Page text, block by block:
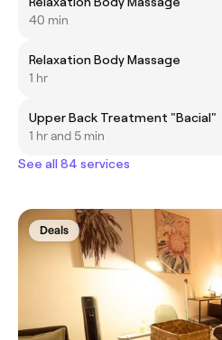
40 min
Relaxation Body Massage
1 hr
Upper Back Treatment "Bacial"
1 hr and 5 min
See all 84 services
Deals